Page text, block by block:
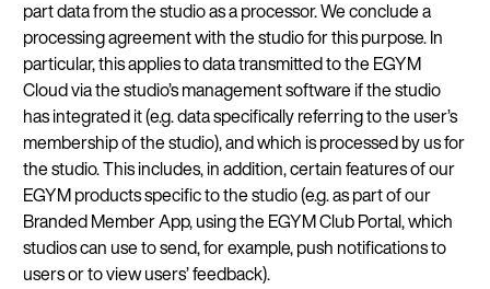
part data from the studio as a processor. We conclude a
processing agreement with the studio for this purpose. In
particular, this applies to data transmitted to the EGYM
Cloud via the studio’s management software if the studio
has integrated it (e.g. data specifically referring to the user’s
membership of the studio), and which is processed by us for
the studio. This includes, in addition, certain features of our
EGYM products specific to the studio (e.g. as part of our
Branded Member App, using the EGYM Club Portal, which
studios can use to send, for example, push notifications to
users or to view users’ feedback).